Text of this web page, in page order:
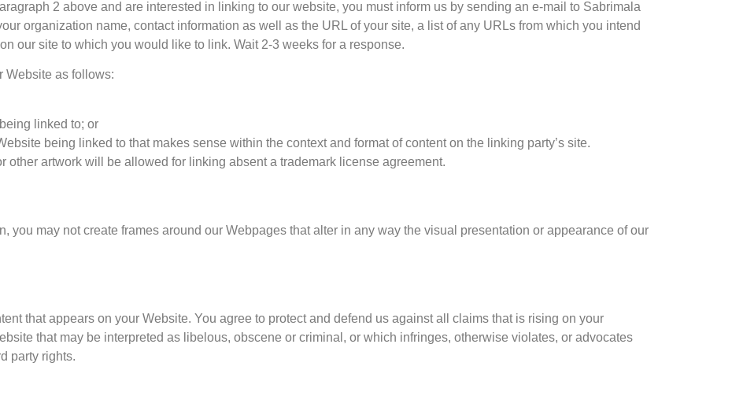
2 above and are interested in linking to our website, you must inform us by sending an e-mail to Sabrimala
organization name, contact information as well as the URL of your site, a list of any URLs from which you intend
our site to which you would like to link. Wait 2-3 weeks for a response.
Website as follows:
linked to; or
being linked to that makes sense within the context and format of content on the linking party’s site.
other artwork will be allowed for linking absent a trademark license agreement.
you may not create frames around our Webpages that alter in any way the visual presentation or appearance of our
that appears on your Website. You agree to protect and defend us against all claims that is rising on your
that may be interpreted as libelous, obscene or criminal, or which infringes, otherwise violates, or advocates
party rights.